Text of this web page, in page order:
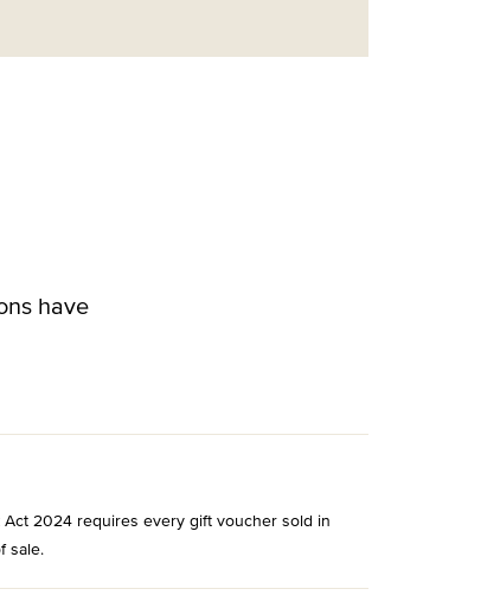
have
Act 2024 requires every gift voucher sold in
sale.